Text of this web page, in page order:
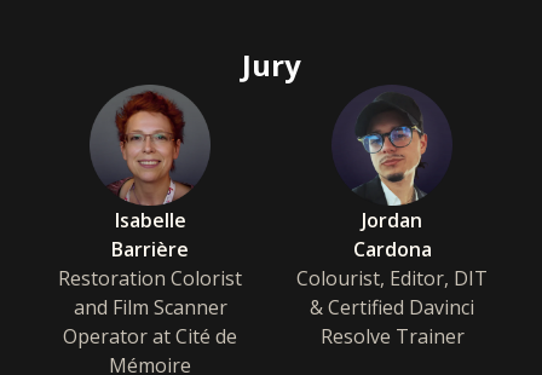
Jury
Isabelle
Barrière
Restoration Colorist
and Film Scanner
Operator at Cité de
Mémoire
Jordan
Cardona
Colourist, Editor, DIT
& Certified Davinci
Resolve Trainer